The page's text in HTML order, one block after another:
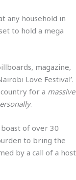
any household in
to hold a mega
magazine,
Love Festival’.
for a massive
.
of over 30
to bring the
by a call of a host